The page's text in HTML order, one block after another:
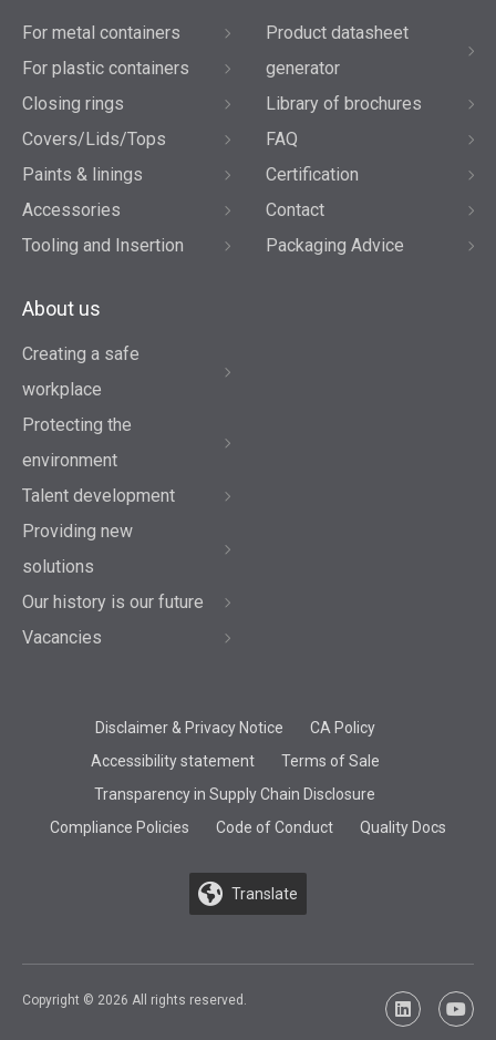
For metal containers
For plastic containers
Closing rings
Covers/Lids/Tops
Paints & linings
Accessories
Tooling and Insertion
Product datasheet
generator
Library of brochures
FAQ
Certification
Contact
Packaging Advice
About us
Creating a safe
workplace
Protecting the
environment
Talent development
Providing new
solutions
Our history is our future
Vacancies
Disclaimer & Privacy Notice
CA Policy
Accessibility statement
Terms of Sale
Transparency in Supply Chain Disclosure
Compliance Policies
Code of Conduct Quality Docs
Translate
Copyright © 2026 All rights reserved.
LinkedIn